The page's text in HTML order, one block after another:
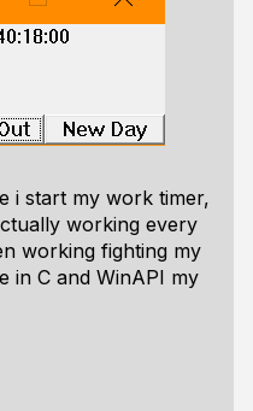
i start my work timer,
working every
working fighting my
in C and WinAPI my